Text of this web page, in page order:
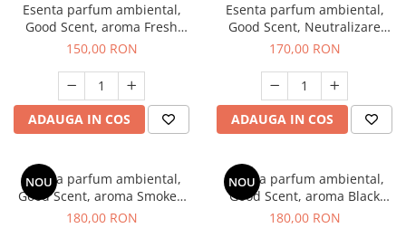
Esenta parfum ambiental,
Good Scent, aroma Fresh
Aqua, 200 g
150,00 RON
ADAUGA IN COS
Esenta parfum ambiental,
Good Scent, Neutralizare
Mirosuri Air Power, 200 g
170,00 RON
ADAUGA IN COS
NOU
Esenta parfum ambiental,
Good Scent, aroma Smoked
Saffron, 200 g
180,00 RON
NOU
Esenta parfum ambiental,
Good Scent, aroma Black
Enigma, 200 g
180,00 RON